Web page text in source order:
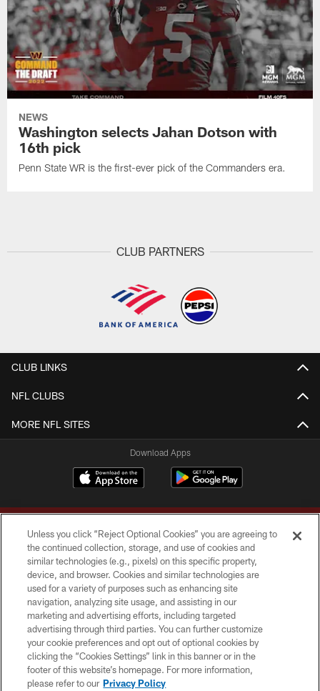
NEWS
Washington selects Jahan Dotson with
16th pick
Penn State WR is the first-ever pick of the Commanders era.
CLUB PARTNERS
CLUB LINKS
NFL CLUBS
MORE NFL SITES
Download Apps
Copyright © 2026 Washington Commanders. All rights reserved.
TERMS & CONDITIONS
PRIVACY POLICY
ACCESSIBILITY
SITE MAP
Unless you click “Reject Optional Cookies” you are agreeing to
the continued collection, storage, and use of cookies and
similar technologies (e.g., pixels) on this specific property,
device, and browser. Cookies and similar technologies are
used for a variety of purposes such as enhancing site
navigation, analyzing site usage, and assisting in our
marketing and advertising efforts, including targeted
advertising through third parties. You can further customize
your cookie preferences and opt out of optional cookies by
clicking the “Cookies Settings” link in this banner or in the
footer of this website’s homepage. For more information,
please refer to our Privacy Policy